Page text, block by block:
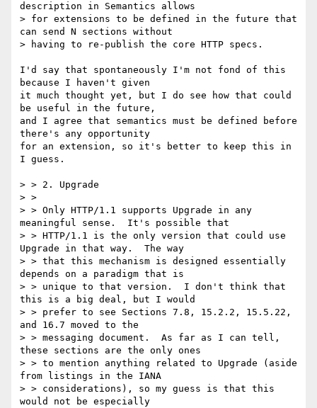
description in Semantics allows
> for extensions to be defined in the future that
can send N sections without
> having to re-publish the core HTTP specs.
I'd say that spontaneously I'm not fond of this
because I haven't given
it much thought yet, but I do see how that could
be useful in the future,
and I agree that semantics must be defined before
there's any opportunity
for an extension, so it's better to keep this in
I guess.
> > 2. Upgrade
> >
> > Only HTTP/1.1 supports Upgrade in any
meaningful sense.  It's possible that
> > HTTP/1.1 is the only version that could use
Upgrade in that way.  The way
> > that this mechanism is designed essentially
depends on a paradigm that is
> > unique to that version.  I don't think that
this is a big deal, but I would
> > prefer to see Sections 7.8, 15.2.2, 15.5.22,
and 16.7 moved to the
> > messaging document.  As far as I can tell,
these sections are the only ones
> > to mention anything related to Upgrade (aside
from listings in the IANA
> > considerations), so my guess is that this
would not be especially